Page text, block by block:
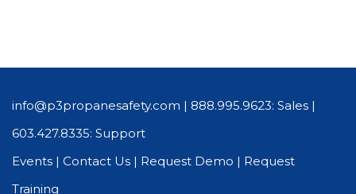
info@p3propanesafety.com | 888.995.9623: Sales |
603.427.8335: Support
Events | Contact Us | Request Demo | Request
Training